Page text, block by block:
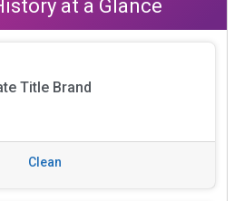
at a Glance
Title Brand
Clean